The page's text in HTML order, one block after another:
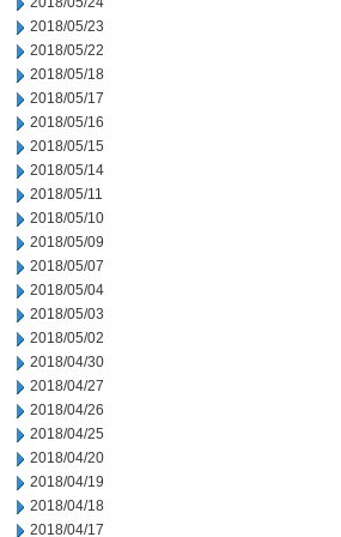
2018/05/23
2018/05/22
2018/05/18
2018/05/17
2018/05/16
2018/05/15
2018/05/14
2018/05/11
2018/05/10
2018/05/09
2018/05/07
2018/05/04
2018/05/03
2018/05/02
2018/04/30
2018/04/27
2018/04/26
2018/04/25
2018/04/20
2018/04/19
2018/04/18
2018/04/17